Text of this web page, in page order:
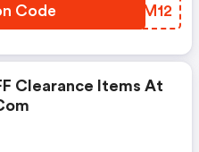
Code GKQM12
Clearance Items At